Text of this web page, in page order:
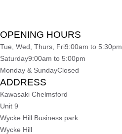
OPENING HOURS
Tue, Wed, Thurs, Fri9:00am to 5:30pm
Saturday9:00am to 5:00pm
Monday & SundayClosed
ADDRESS
Kawasaki Chelmsford
Unit 9
Wycke Hill Business park
Wycke Hill